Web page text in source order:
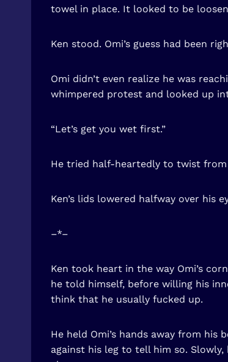
towel in place. It looked to be
Ken stood. Omi’s guess had been
Omi didn’t even realize he was
whimpered protest and looked up
“Let’s get you wet first.”
He tried half-heartedly to twist from
Ken’s lids lowered halfway over his
–*–
Ken took heart in the way Omi’s
he told himself, before willing his
think that he usually fucked up.
He held Omi’s hands away from
against his leg to tell him so.